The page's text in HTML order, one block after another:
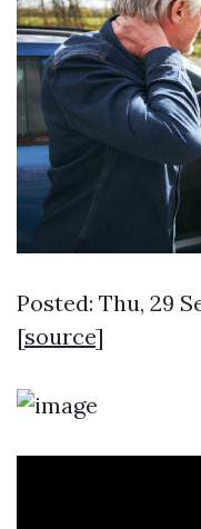
Posted: Thu, 29
[source]